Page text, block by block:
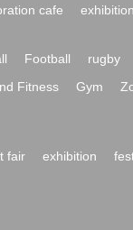
cafe exhibition
Football rugby
Fitness Gym
fair exhibition